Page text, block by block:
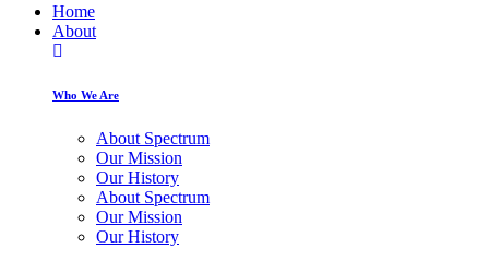
Home
About
Who We Are
About Spectrum
Our Mission
Our History
About Spectrum
Our Mission
Our History